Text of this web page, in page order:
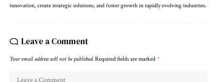
innovation, create strategic solutions, and foster growth in rapidly evolving industries.
Leave a Comment
Your email address will not be published. Required fields are marked *